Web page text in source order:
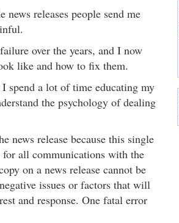
releases people send me
over the years, and I now
like and how to fix them.
spend a lot of time educating my
the psychology of dealing
news release because this single
for all communications with the
on a news release cannot be
issues or factors that will
and response. One fatal error